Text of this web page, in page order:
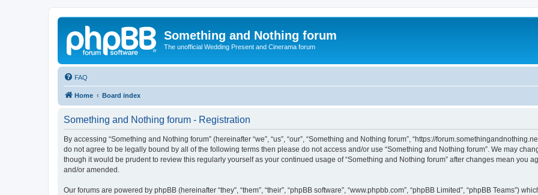
Something and Nothing forum
The unofficial Wedding Present and Cinerama forum
FAQ
Home Board index
Something and Nothing forum - Registration
By accessing “Something and Nothing forum” (hereinafter “we”, “us”, “our”, “Something and Nothing forum”, “https://
do not agree to be legally bound by all of the following terms then please do not access and/or use “Something and Nothing forum”. We may
though it would be prudent to review this regularly yourself as your continued usage of “Something and Nothing forum” after changes mean you
and/or amended.
Our forums are powered by phpBB (hereinafter “they”, “them”, “their”, “phpBB software”, “www.phpbb.com”, “phpBB Limited”, “phpBB Teams”)